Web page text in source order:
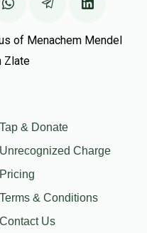
of Menachem Mendel
Zlate
Tap & Donate
Unrecognized Charge
Pricing
Terms & Conditions
Contact Us